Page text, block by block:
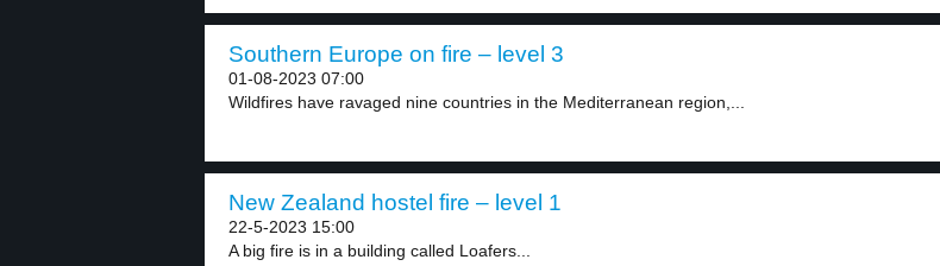
Southern Europe on fire – level 3
01-08-2023 07:00
Wildfires have ravaged nine countries in the Mediterranean region,...
New Zealand hostel fire – level 1
22-5-2023 15:00
A big fire is in a building called Loafers...